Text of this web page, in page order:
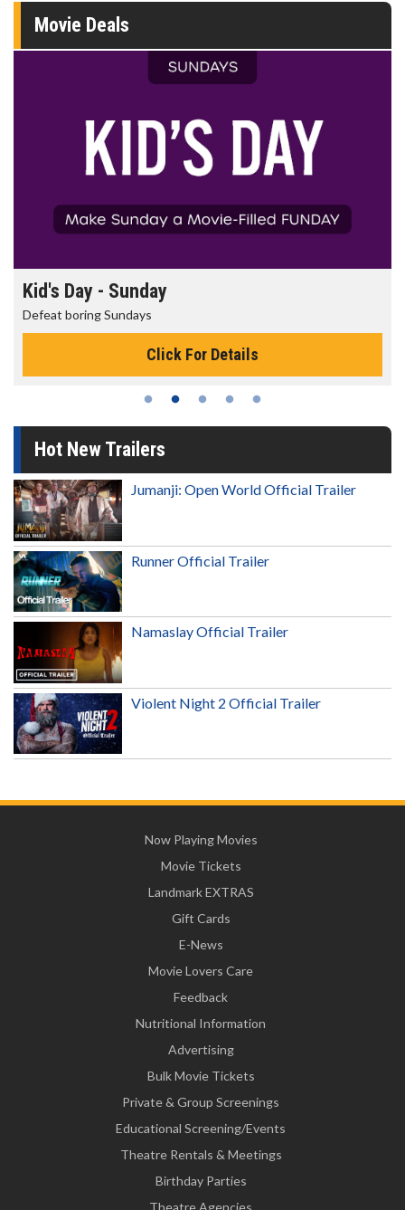
Movie Deals
Kid's Day - Sunday
Defeat boring Sundays
Click For Details
Hot New Trailers
Jumanji: Open World Official Trailer
Runner Official Trailer
Namaslay Official Trailer
Violent Night 2 Official Trailer
Now Playing Movies
Movie Tickets
Landmark EXTRAS
Gift Cards
E-News
Movie Lovers Care
Feedback
Nutritional Information
Advertising
Bulk Movie Tickets
Private & Group Screenings
Educational Screening/Events
Theatre Rentals & Meetings
Birthday Parties